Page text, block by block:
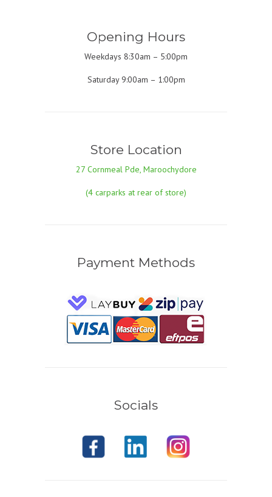
Opening Hours
Weekdays 8:30am – 5:00pm
Saturday 9:00am – 1:00pm
Store Location
27 Cornmeal Pde, Maroochydore
(4 carparks at rear of store)
Payment Methods
Socials